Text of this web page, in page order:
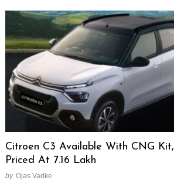
Citroen C3 Available With CNG Kit,
Priced At 7.16 Lakh
by Ojas Vadke